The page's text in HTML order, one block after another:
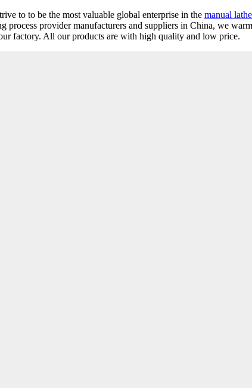
to to be the most valuable global enterprise in the manual
process provider manufacturers and suppliers in China, we
factory. All our products are with high quality and low price.